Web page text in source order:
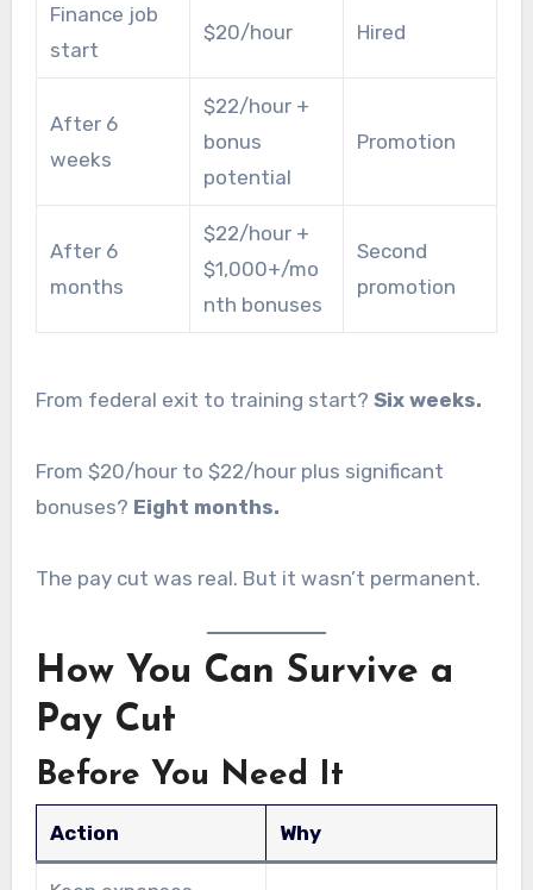
Finance job
start
$20/hour Hired
After 6
weeks
$22/hour +
bonus
potential
Promotion
After 6
months
$22/hour +
$1,000+/mo
nth bonuses
Second
promotion
From federal exit to training start? Six weeks.
From $20/hour to $22/hour plus significant
bonuses? Eight months.
The pay cut was real. But it wasn’t permanent.
How You Can Survive a
Pay Cut
Before You Need It
Action Why